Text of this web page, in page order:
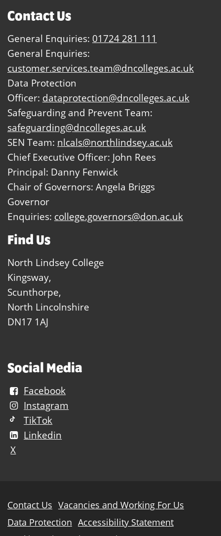
Contact Us
General Enquiries: 01724 281 111
General Enquiries:
customer.services.team@dncolleges.ac.uk
Data Protection
Officer: dataprotection@dncolleges.ac.uk
Safeguarding and Prevent Team:
safeguarding@dncolleges.ac.uk
SEN Team: nlcals@northlindsey.ac.uk
Chief Executive Officer: John Rees
Principal: Danny Fenwick
Chair of Governors: Angela Briggs
Governor
Enquiries: college.governors@don.ac.uk
Find Us
North Lindsey College
Kingsway,
Scunthorpe,
North Lincolnshire
DN17 1AJ
Social Media
Facebook
Instagram
TikTok
Linkedin
X
Further
information
Contact Us Vacancies and Working For Us
Data Protection Accessibility Statement